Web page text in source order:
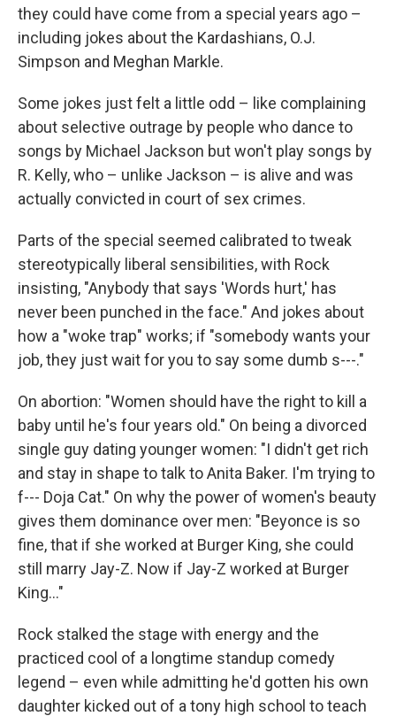
they could have come from a special years ago –
including jokes about the Kardashians, O.J.
Simpson and Meghan Markle.
Some jokes just felt a little odd – like complaining
about selective outrage by people who dance to
songs by Michael Jackson but won't play songs by
R. Kelly, who – unlike Jackson – is alive and was
actually convicted in court of sex crimes.
Parts of the special seemed calibrated to tweak
stereotypically liberal sensibilities, with Rock
insisting, "Anybody that says 'Words hurt,' has
never been punched in the face." And jokes about
how a "woke trap" works; if "somebody wants your
job, they just wait for you to say some dumb s---."
On abortion: "Women should have the right to kill a
baby until he's four years old." On being a divorced
single guy dating younger women: "I didn't get rich
and stay in shape to talk to Anita Baker. I'm trying to
f--- Doja Cat." On why the power of women's beauty
gives them dominance over men: "Beyonce is so
fine, that if she worked at Burger King, she could
still marry Jay-Z. Now if Jay-Z worked at Burger
King..."
Rock stalked the stage with energy and the
practiced cool of a longtime standup comedy
legend – even while admitting he'd gotten his own
daughter kicked out of a tony high school to teach